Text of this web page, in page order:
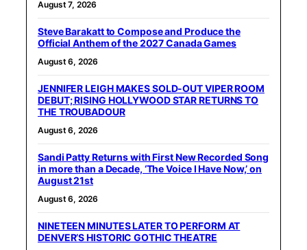
August 7, 2026
Steve Barakatt to Compose and Produce the
Official Anthem of the 2027 Canada Games
August 6, 2026
JENNIFER LEIGH MAKES SOLD-OUT VIPER ROOM
DEBUT; RISING HOLLYWOOD STAR RETURNS TO
THE TROUBADOUR
August 6, 2026
Sandi Patty Returns with First New Recorded Song
in more than a Decade, ‘The Voice I Have Now,’ on
August 21st
August 6, 2026
NINETEEN MINUTES LATER TO PERFORM AT
DENVER’S HISTORIC GOTHIC THEATRE